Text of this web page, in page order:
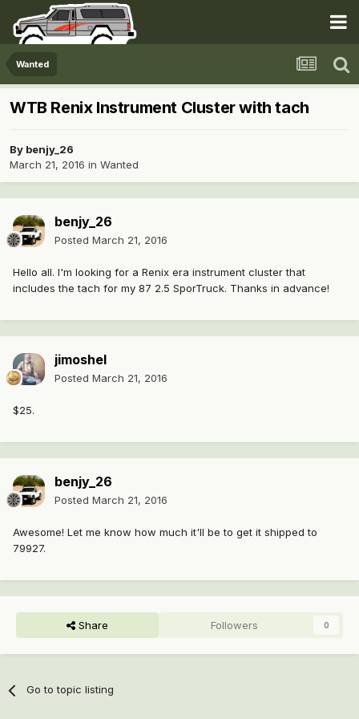
Wanted
WTB Renix Instrument Cluster with tach
By benjy_26
March 21, 2016 in Wanted
benjy_26
Posted March 21, 2016
Hello all. I'm looking for a Renix era instrument cluster that
includes the tach for my 87 2.5 SporTruck. Thanks in advance!
jimoshel
Posted March 21, 2016
$25.
benjy_26
Posted March 21, 2016
Awesome! Let me know how much it'll be to get it shipped to
79927.
Share Followers 0
Go to topic listing